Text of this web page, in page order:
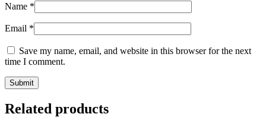
Name *
Email *
Save my name, email, and website in this browser for the next
time I comment.
Related products